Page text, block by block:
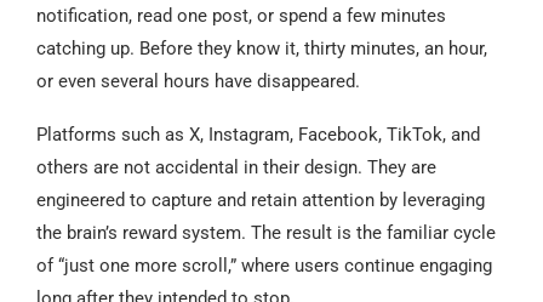
notification, read one post, or spend a few minutes
catching up. Before they know it, thirty minutes, an hour,
or even several hours have disappeared.
Platforms such as X, Instagram, Facebook, TikTok, and
others are not accidental in their design. They are
engineered to capture and retain attention by leveraging
the brain’s reward system. The result is the familiar cycle
of “just one more scroll,” where users continue engaging